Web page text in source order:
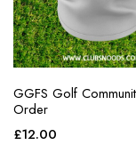
GGFS Golf
Order
£12.00